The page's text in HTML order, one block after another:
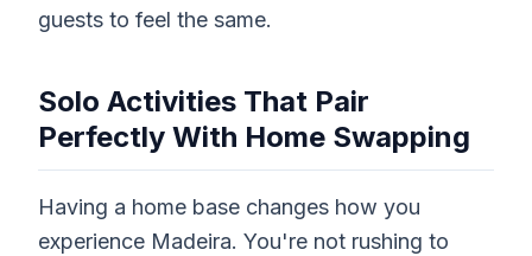
guests to feel the same.
Solo Activities That Pair
Perfectly With Home Swapping
Having a home base changes how you
experience Madeira. You're not rushing to